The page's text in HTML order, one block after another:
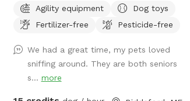
entrance is in the front yard closer to the
roadside
Agility equipment
Dog toys
Fertilizer-free
Pesticide-free
We had a great time, my pets loved
sniffing around. They are both seniors
s... more